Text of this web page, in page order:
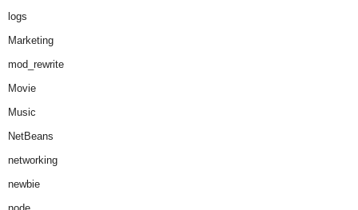
logs
Marketing
mod_rewrite
Movie
Music
NetBeans
networking
newbie